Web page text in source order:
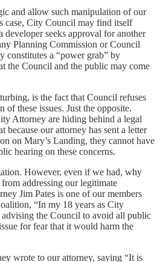
and allow such manipulation of our
case, City Council may find itself
developer seeks approval for another
Planning Commission or Council
constitutes a “power grab” by
the Council and the public may come
is the fact that Council refuses
these issues. Just the opposite.
Attorney are hiding behind a legal
because our attorney has sent a letter
on Mary’s Landing, they cannot have
hearing on these concerns.
However, even if we had, why
addressing our legitimate
Jim Pates is one of our members
“In my 18 years as City
the Council to avoid all public
for fear that it would harm the
wrote to our attorney, saying “It is